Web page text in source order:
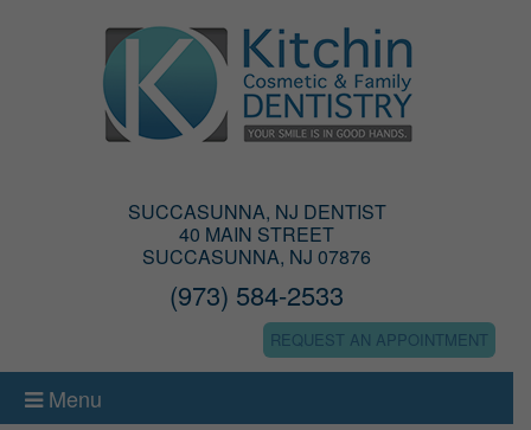
SUCCASUNNA, NJ DENTIST
40 MAIN STREET
SUCCASUNNA, NJ 07876
(973) 584-2533
REQUEST AN APPOINTMENT
Menu